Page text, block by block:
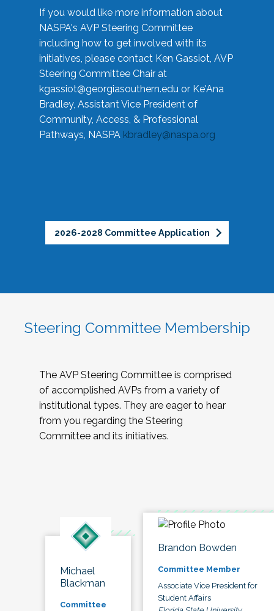
If you would like more information about
NASPA's AVP Steering Committee
including how to get involved with its
initiatives, please contact Ken Gassiot, AVP
Steering Committee Chair at
kgassiot@georgiasouthern.edu or Ke'Ana
Bradley, Assistant Vice President of
Community, Access, & Professional
Pathways, NASPA kbradley@naspa.org
2026-2028 Committee Application
Steering Committee Membership
The AVP Steering Committee is comprised
of accomplished AVPs from a variety of
institutional types. They are eager to hear
from you regarding the Steering
Committee and its initiatives.
Michael
Blackman
Committee
Brandon Bowden
Committee Member
Associate Vice President for
Student Affairs